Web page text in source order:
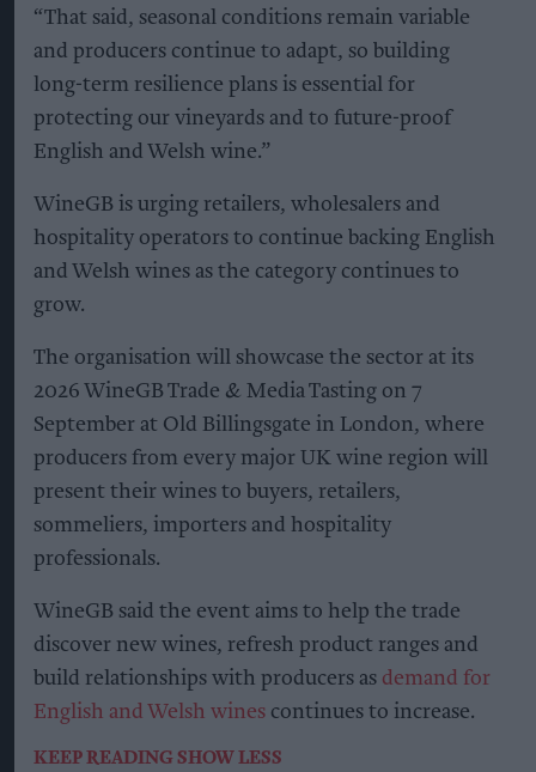
“That said, seasonal conditions remain variable
and producers continue to adapt, so building
long-term resilience plans is essential for
protecting our vineyards and to future-proof
English and Welsh wine.”
WineGB is urging retailers, wholesalers and
hospitality operators to continue backing English
and Welsh wines as the category continues to
grow.
The organisation will showcase the sector at its
2026 WineGB Trade & Media Tasting on 7
September at Old Billingsgate in London, where
producers from every major UK wine region will
present their wines to buyers, retailers,
sommeliers, importers and hospitality
professionals.
WineGB said the event aims to help the trade
discover new wines, refresh product ranges and
build relationships with producers as demand for
English and Welsh wines continues to increase.
KEEP READING SHOW LESS